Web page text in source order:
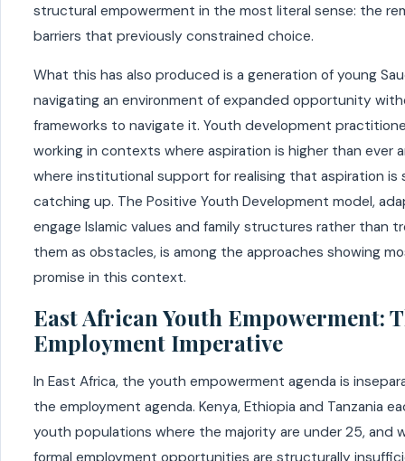
structural empowerment in the most literal sense: the
barriers that previously constrained choice.
What this has also produced is a generation of young
navigating an environment of expanded opportunity
frameworks to navigate it. Youth development
working in contexts where aspiration is higher than ever
where institutional support for realising that aspiration is
catching up. The Positive Youth Development model,
engage Islamic values and family structures rather than
them as obstacles, is among the approaches showing
promise in this context.
East African Youth Empowerment:
Employment Imperative
In East Africa, the youth empowerment agenda is
the employment agenda. Kenya, Ethiopia and Tanzania
youth populations where the majority are under 25, and